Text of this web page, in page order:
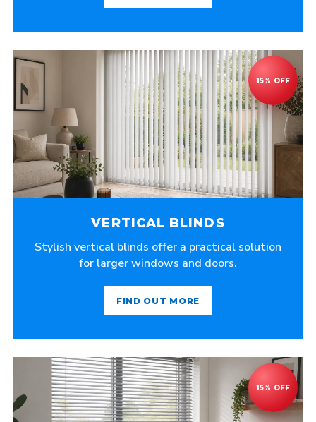
VERTICAL BLINDS
Stylish vertical blinds offer a practical solution
for larger windows and doors.
FIND OUT MORE